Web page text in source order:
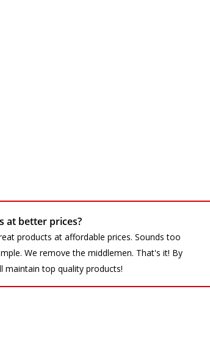
at better prices?
products at affordable prices. Sounds too
We remove the middlemen. That's it! By
maintain top quality products!